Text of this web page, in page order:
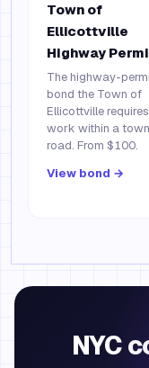
Town of
Ellicottville
Highway
The highway-
bond the Town of
Ellicottville
work within a town
road. From $100.
View bond →
NYC